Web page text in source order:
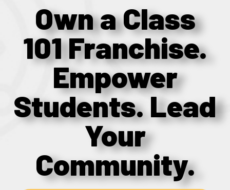
Own a Class
101 Franchise.
Empower
Students. Lead
Your
Community.